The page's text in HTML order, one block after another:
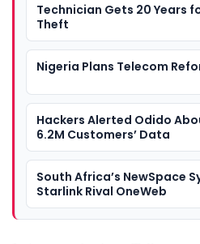
Technician Gets 20 Years
Theft
Nigeria Plans Telecom
Hackers Alerted Odido
6.2M Customers’ Data
South Africa’s NewSpace
Starlink Rival OneWeb